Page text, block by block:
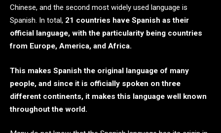
Chinese, and the second most widely used language is
Spanish. In total, 21 countries have Spanish as their
official language, with the particularity being countries
from Europe, America, and Africa.
This makes Spanish the original language of many
people, and since it is officially spoken on three
different continents, it makes this language well known
throughout the world.